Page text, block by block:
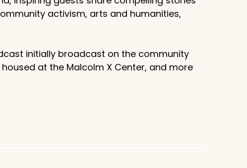
activism, arts and humanities,
initially broadcast on the community
housed at the Malcolm X Center, and more